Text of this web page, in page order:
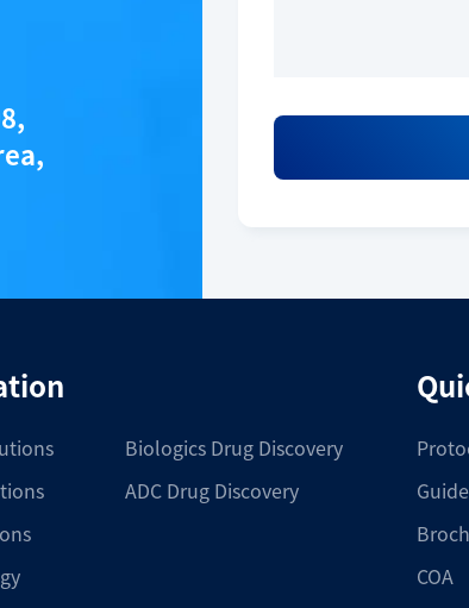
Biologics Drug Discovery
ADC Drug Discovery Guide
COA